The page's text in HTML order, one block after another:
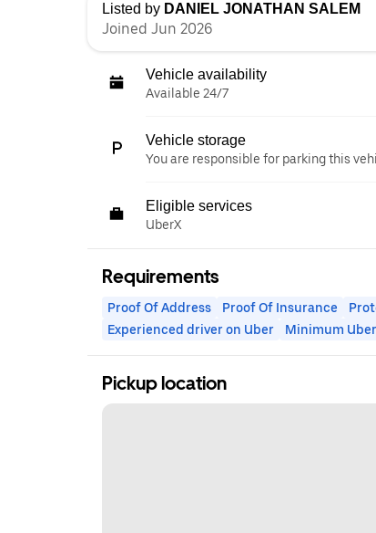
Listed by DANIEL JONATHAN SALEM
Joined Jun 2026
Vehicle availability
Available 24/7
Vehicle storage
You are responsible for parking this
Eligible services
UberX
Requirements
Proof Of Address Proof Of Insurance
Experienced driver on Uber
Minimum
Pickup location